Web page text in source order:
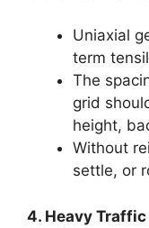
Uniaxial
term
The
grid
height,
Without
settle, or
4. Heavy Traffic